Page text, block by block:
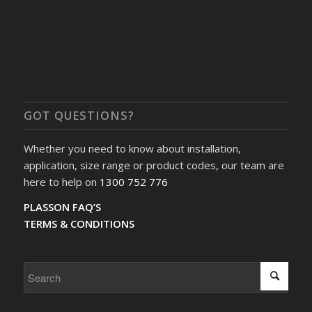
GOT QUESTIONS?
Whether you need to know about installation,
application, size range or product codes, our team are
here to help on 1300 752 776
PLASSON FAQ’S
TERMS & CONDITIONS